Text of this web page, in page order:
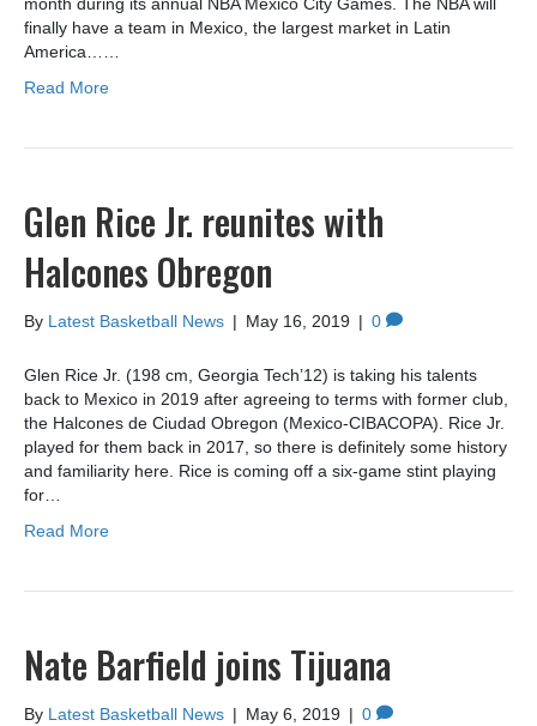
month during its annual NBA Mexico City Games. The NBA will
finally have a team in Mexico, the largest market in Latin
America……
Read More
Glen Rice Jr. reunites with
Halcones Obregon
By Latest Basketball News | May 16, 2019 | 0
Glen Rice Jr. (198 cm, Georgia Tech’12) is taking his talents
back to Mexico in 2019 after agreeing to terms with former club,
the Halcones de Ciudad Obregon (Mexico-CIBACOPA). Rice Jr.
played for them back in 2017, so there is definitely some history
and familiarity here. Rice is coming off a six-game stint playing
for…
Read More
Nate Barfield joins Tijuana
By Latest Basketball News | May 6, 2019 | 0